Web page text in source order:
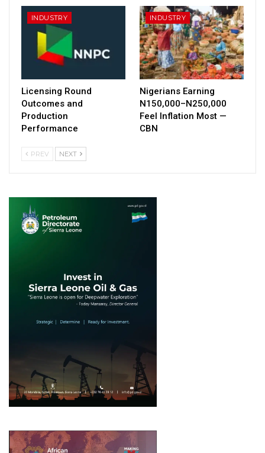
INDUSTRY
Licensing Round
Outcomes and
Production
Performance
INDUSTRY
Nigerians Earning
N150,000–N250,000
Feel Inflation Most —
CBN
PREV NEXT